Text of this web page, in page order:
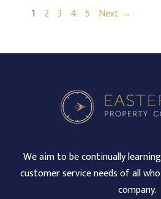
1 2 3 4 5 Next →
We aim to be continually
customer service needs of all
company.